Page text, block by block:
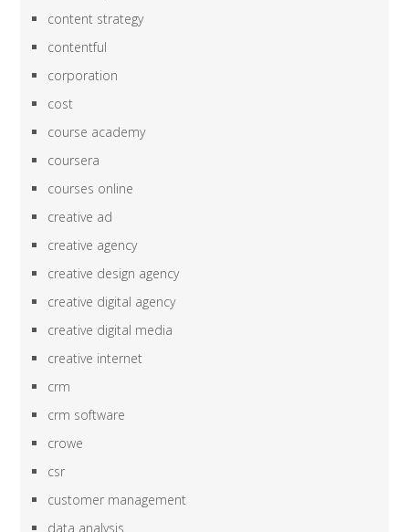
content strategy
contentful
corporation
cost
course academy
coursera
courses online
creative ad
creative agency
creative design agency
creative digital agency
creative digital media
creative internet
crm
crm software
crowe
csr
customer management
data analysis